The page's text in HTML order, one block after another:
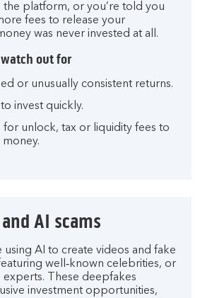
the platform, or you’re told you
fees to release your
was never invested at all.
out for
or unusually consistent returns.
to invest quickly.
for unlock, tax or liquidity fees to
AI scams
using AI to create videos and fake
well‑known celebrities, or
experts. These deepfakes
investment opportunities,